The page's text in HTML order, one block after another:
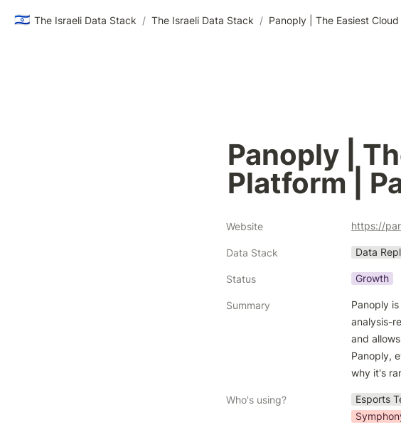
🇮🇱 The Israeli Data Stack / The Israeli Data Stack / Panoply | The Easiest
Panoply |
Platform |
Website https://
Data Stack Data
Status Growth
Summary
Panoply
analysis-
and
Panoply,
why it's
Who's using? Esports